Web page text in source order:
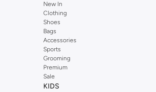
New In
Clothing
Shoes
Bags
Accessories
Sports
Grooming
Premium
Sale
KIDS